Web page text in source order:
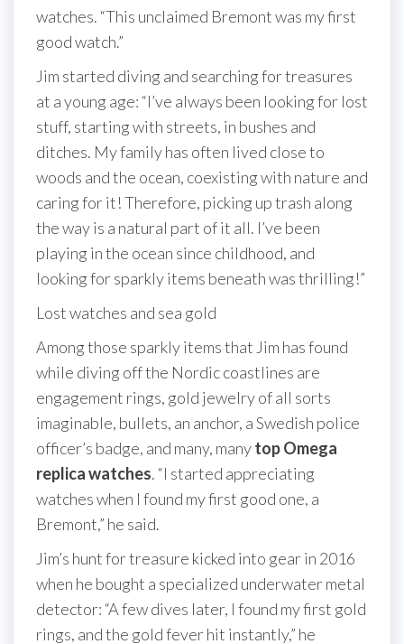
watches. “This unclaimed Bremont was my first
good watch.”
Jim started diving and searching for treasures
at a young age: “I’ve always been looking for lost
stuff, starting with streets, in bushes and
ditches. My family has often lived close to
woods and the ocean, coexisting with nature and
caring for it! Therefore, picking up trash along
the way is a natural part of it all. I’ve been
playing in the ocean since childhood, and
looking for sparkly items beneath was thrilling!”
Lost watches and sea gold
Among those sparkly items that Jim has found
while diving off the Nordic coastlines are
engagement rings, gold jewelry of all sorts
imaginable, bullets, an anchor, a Swedish police
officer’s badge, and many, manytop Omega
replica watches. “I started appreciating
watches when I found my first good one, a
Bremont,” he said.
Jim’s hunt for treasure kicked into gear in 2016
when he bought a specialized underwater metal
detector: “A few dives later, I found my first gold
rings, and the gold fever hit instantly,” he